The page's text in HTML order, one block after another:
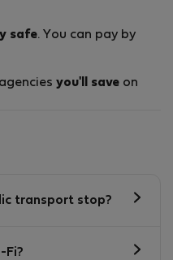
safe. You can pay by
you'll save on
transport stop?
Fi?